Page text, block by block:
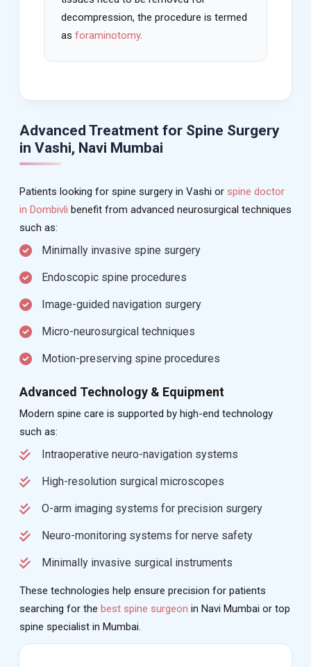
decompression, the procedure is termed
as foraminotomy.
Advanced Treatment for Spine Surgery
in Vashi, Navi Mumbai
Patients looking for spine surgery in Vashi or spine doctor
in Dombivli benefit from advanced neurosurgical techniques
such as:
Minimally invasive spine surgery
Endoscopic spine procedures
Image-guided navigation surgery
Micro-neurosurgical techniques
Motion-preserving spine procedures
Advanced Technology & Equipment
Modern spine care is supported by high-end technology
such as:
Intraoperative neuro-navigation systems
High-resolution surgical microscopes
O-arm imaging systems for precision surgery
Neuro-monitoring systems for nerve safety
Minimally invasive surgical instruments
These technologies help ensure precision for patients
searching for the best spine surgeon in Navi Mumbai or top
spine specialist in Mumbai.